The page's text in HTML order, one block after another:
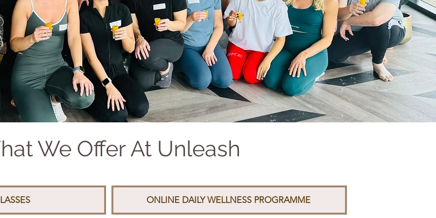
We Offer At Unleash
ONLINE DAILY WELLNESS PROGRAMME